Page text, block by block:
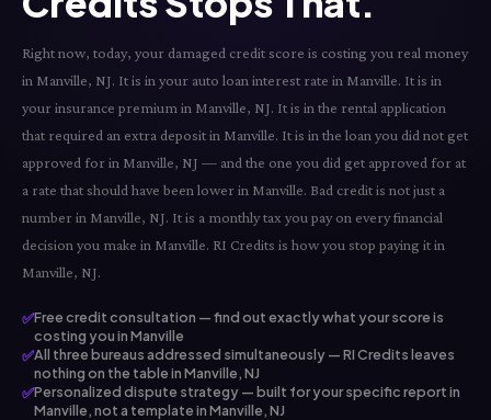
Right now, today, your damaged credit score is costing you real money
in Manville, NJ. It is in your auto loan interest rate in Manville. It is in
your insurance premium in Manville, NJ. It is in the rental application
that required an extra deposit in Manville. It is in the loan you did not get
approved for in Manville, NJ — and the one you did get approved for at
a rate that should have been lower in Manville. Bad credit is not just a
number in Manville, NJ. It is a monthly tax you pay on every financial
decision you make in Manville. RI Credits is how you stop paying it in
Manville, NJ.
✅Free credit consultation — find out exactly what your score is
costing you in Manville
✅All three bureaus addressed simultaneously — RI Credits leaves
nothing on the table in Manville, NJ
✅Personalized dispute strategy — built for your specific report in
Manville, not a template in Manville, NJ